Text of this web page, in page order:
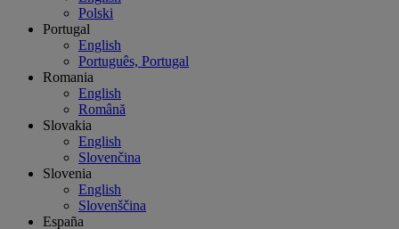
Polski
Portugal
English
Português, Portugal
Romania
English
Română
Slovakia
English
Slovenčina
Slovenia
English
Slovenščina
España